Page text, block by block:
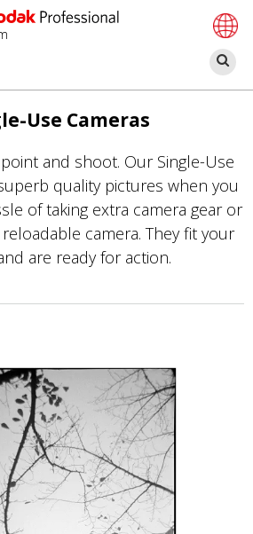
Use Cameras
and shoot. Our Single-Use
quality pictures when you
of taking extra camera gear or
camera. They fit your
are ready for action.